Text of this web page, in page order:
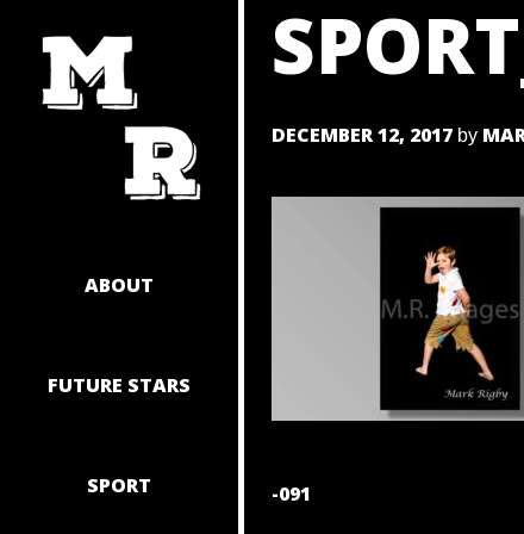
CONTENT
ABOUT
FUTURE STARS
SPORT
DECEMBER 12, 2017by
POST
-091